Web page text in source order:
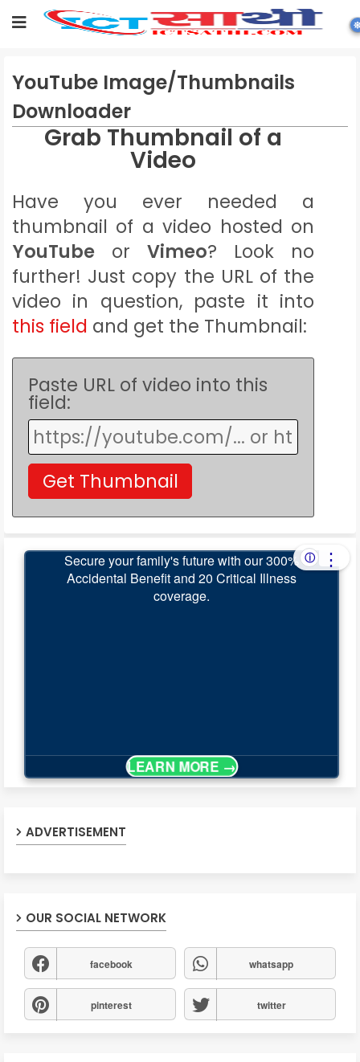
YouTube Image/Thumbnails
Downloader
Grab Thumbnail of a
Video
Have you ever needed a
thumbnail of a video hosted on
YouTube orVimeo? Look no
further! Just copy the URL of the
video in question, paste it into
this field and get the Thumbnail:
Paste URL of video into this
field:
ADVERTISEMENT
OUR SOCIAL NETWORK
facebook whatsapp
pinterest twitter